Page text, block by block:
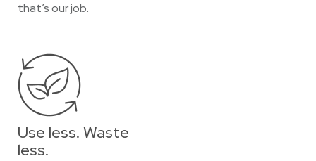
that’s our job.
Use less. Waste
less.